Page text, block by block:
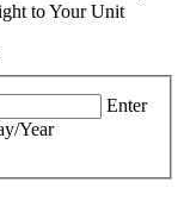
to Your Unit
Enter
Year